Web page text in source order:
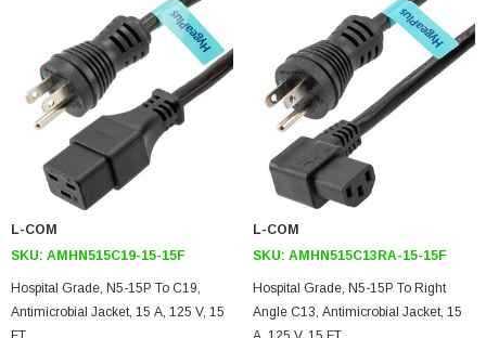
L-COM
SKU: AMHN515C19-15-15F
Hospital Grade, N5-15P To C19,
Antimicrobial Jacket, 15 A, 125 V, 15
L-COM
SKU: AMHN515C13RA-15-15F
Hospital Grade, N5-15P To Right
Angle C13, Antimicrobial Jacket, 15